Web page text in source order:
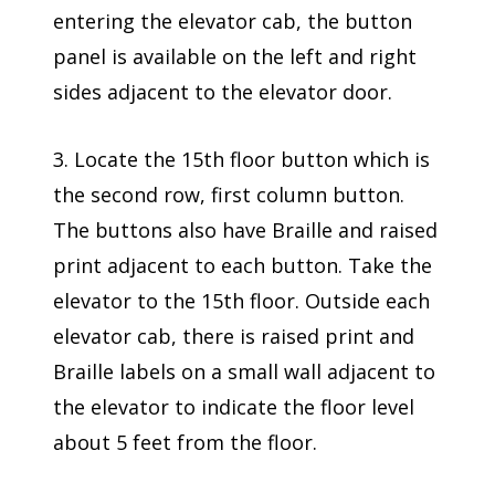
entering the elevator cab, the button
panel is available on the left and right
sides adjacent to the elevator door.
3. Locate the 15th floor button which is
the second row, first column button.
The buttons also have Braille and raised
print adjacent to each button. Take the
elevator to the 15th floor. Outside each
elevator cab, there is raised print and
Braille labels on a small wall adjacent to
the elevator to indicate the floor level
about 5 feet from the floor.